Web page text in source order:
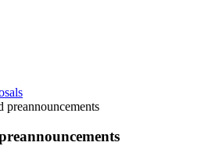
preannouncements